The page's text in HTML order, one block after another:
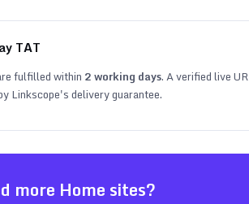
TAT
fulfilled within 2working days. A verified live
Linkscope's delivery guarantee.
more Home sites?